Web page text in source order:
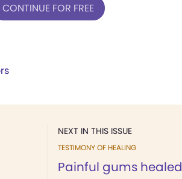
CONTINUE FOR FREE
NEXT IN THIS ISSUE
TESTIMONY OF HEALING
Painful gums healed